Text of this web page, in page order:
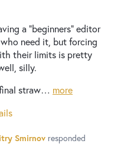
a "beginners" editor
need it, but forcing
their limits is pretty
silly.
straw… more
Smirnov responded